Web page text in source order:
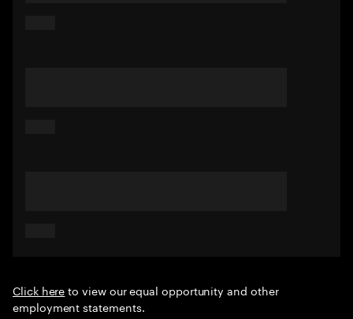
Click hereto view our equal opportunity and other
employment statements.